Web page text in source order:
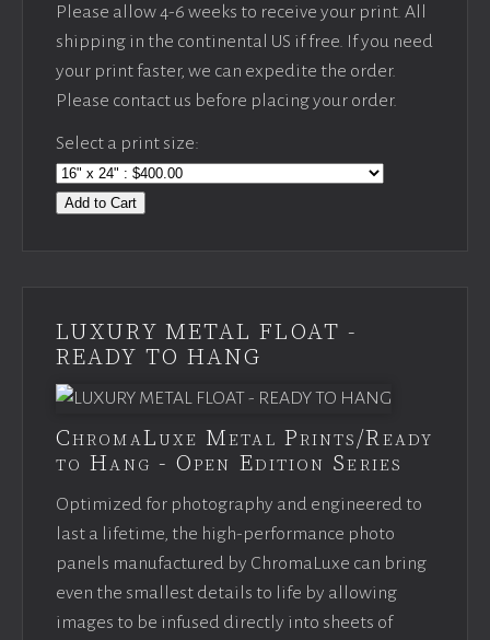
Please allow 4-6 weeks to receive your print. All
shipping in the continental US if free. If you need
your print faster, we can expedite the order.
Please contact us before placing your order.
Select a print size:
Add to Cart
LUXURY METAL FLOAT -
READY TO HANG
ChromaLuxe Metal Prints/Ready
to Hang - Open Edition Series
Optimized for photography and engineered to
last a lifetime, the high-performance photo
panels manufactured by ChromaLuxe can bring
even the smallest details to life by allowing
images to be infused directly into sheets of